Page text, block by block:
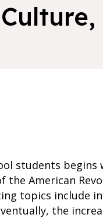
students begins
American
topics include
the